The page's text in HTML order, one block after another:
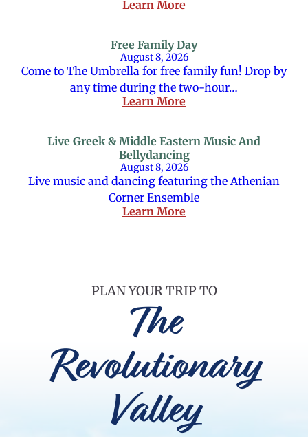
Learn More
Free Family Day
August 8, 2026
Come to The Umbrella for free family fun! Drop by
any time during the two-hour…
Learn More
Live Greek & Middle Eastern Music And
Bellydancing
August 8, 2026
Live music and dancing featuring the Athenian
Corner Ensemble
Learn More
PLAN YOUR TRIP TO
The
Revolutionary
Valley